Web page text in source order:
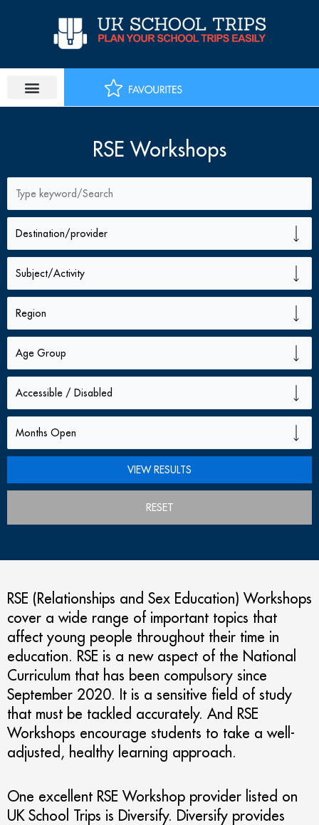
RSE Workshops
RESET
RSE (Relationships and Sex Education) Workshops
cover a wide range of important topics that
affect young people throughout their time in
education. RSE is a new aspect of the National
Curriculum that has been compulsory since
September 2020. It is a sensitive field of study
that must be tackled accurately. And RSE
Workshops encourage students to take a well-
adjusted, healthy learning approach.
One excellent RSE Workshop provider listed on
UK School Trips is Diversify. Diversify provides